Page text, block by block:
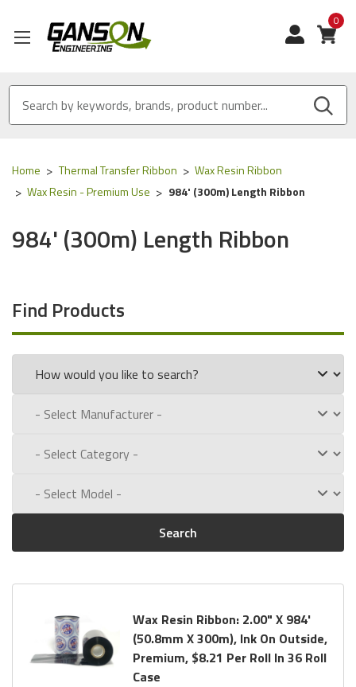
0
Home Thermal Transfer Ribbon
Wax Resin Ribbon
Wax Resin - Premium Use
984' (300m) Length Ribbon
984' (300m) Length Ribbon
Find Products
Search
Wax Resin Ribbon: 2.00" X 984'
(50.8mm X 300m), Ink On Outside,
Premium, $8.21 Per Roll In 36 Roll
Case